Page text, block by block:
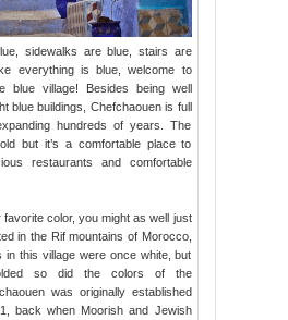
sidewalks are blue, stairs are
everything is blue, welcome to
blue village! Besides being well
blue buildings, Chefchaouen is full
hundreds of years. The
but it’s a comfortable place to
restaurants and comfortable
favorite color, you might as well just
in the Rif mountains of Morocco,
in this village were once white, but
so did the colors of the
was originally established
back when Moorish and Jewish